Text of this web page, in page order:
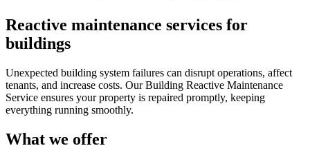
Reactive maintenance services for
buildings
Unexpected building system failures can disrupt operations, affect
tenants, and increase costs. Our Building Reactive Maintenance
Service ensures your property is repaired promptly, keeping
everything running smoothly.
What we offer